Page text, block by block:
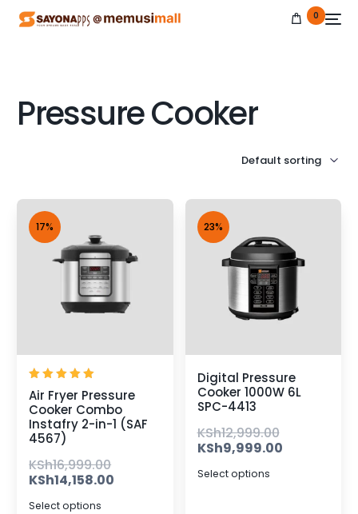
0
Pressure Cooker
17%
Rated
5.00
out of 5
Air Fryer Pressure
Cooker Combo
Instafry 2-in-1 (SAF
4567)
KSh16,999.00
KSh14,158.00
Select options
23%
Digital Pressure
Cooker 1000W 6L
SPC-4413
KSh12,999.00
KSh9,999.00
Select options